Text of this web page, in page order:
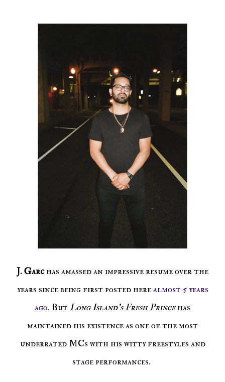
J. Garchas amassed an impressive resume over the
years since being first posted herealmost 5 years
ago. But Long Island's Fresh Princehas
maintained his existence as one of the most
underrated MCs with his witty freestyles and
stage performances.